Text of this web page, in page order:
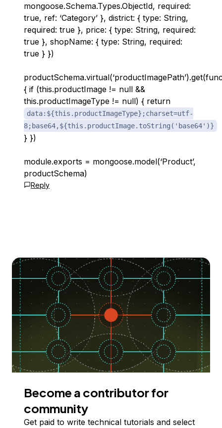
mongoose.Schema.Types.ObjectId, required:
true, ref: ‘Category’ }, district: { type: String,
required: true }, price: { type: String, required:
true }, shopName: { type: String, required:
true } })
{ if (this.productImage != null &&
this.productImageType != null) { return
data:${this.productImageType};charset=utf-
8;base64,${this.productImage.toString('base64')}
} })
module.exports = mongoose.model(‘Product’,
productSchema)
Reply
Become a contributor for
community
Get paid to write technical tutorials and select